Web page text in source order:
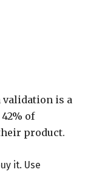
validation is a
of
product.
it. Use